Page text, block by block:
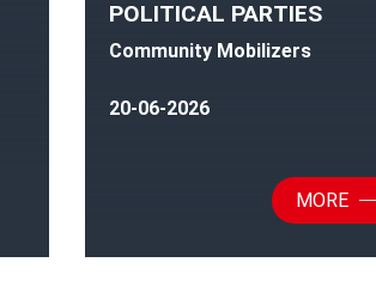
POLITICAL PARTIES
Community Mobilizers
20-06-2026
MORE